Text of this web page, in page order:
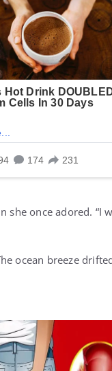
she once adored.
ocean breeze